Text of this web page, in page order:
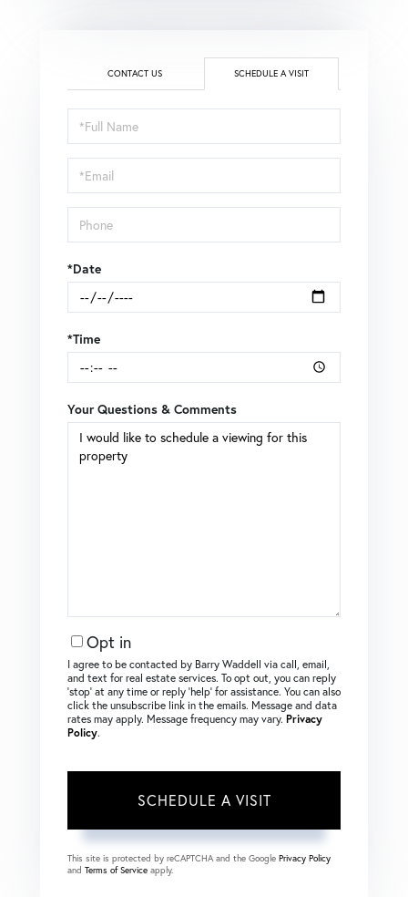
CONTACT US SCHEDULE A VISIT
Schedule
a
Visit
*Date
*Time
Your Questions & Comments
Opt in
I agree to be contacted by Barry Waddell via call, email,
and text for real estate services. To opt out, you can reply
‘stop’ at any time or reply ‘help’ for assistance. You can also
click the unsubscribe link in the emails. Message and data
rates may apply. Message frequency may vary. Privacy
Policy.
This site is protected by reCAPTCHA and the Google Privacy Policy
and Terms of Service apply.